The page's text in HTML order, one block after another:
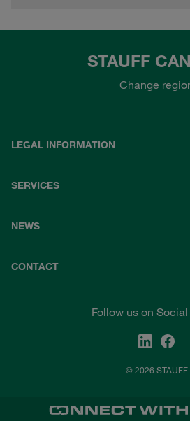
STAUFF
Change
LEGAL INFORMATION
SERVICES
NEWS
CONTACT
Follow us on
© 2026 STAUFF